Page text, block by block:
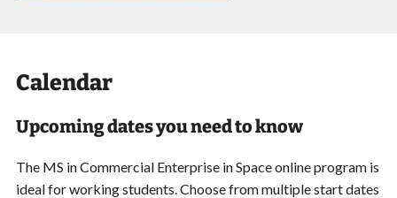
Calendar
Upcoming dates you need to know
The MS in Commercial Enterprise in Space online program is
ideal for working students. Choose from multiple start dates